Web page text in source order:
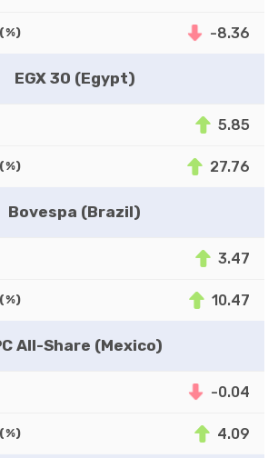
-8.36
EGX 30 (Egypt)
5.85
27.76
Bovespa (Brazil)
3.47
10.47
All-Share (Mexico)
-0.04
4.09